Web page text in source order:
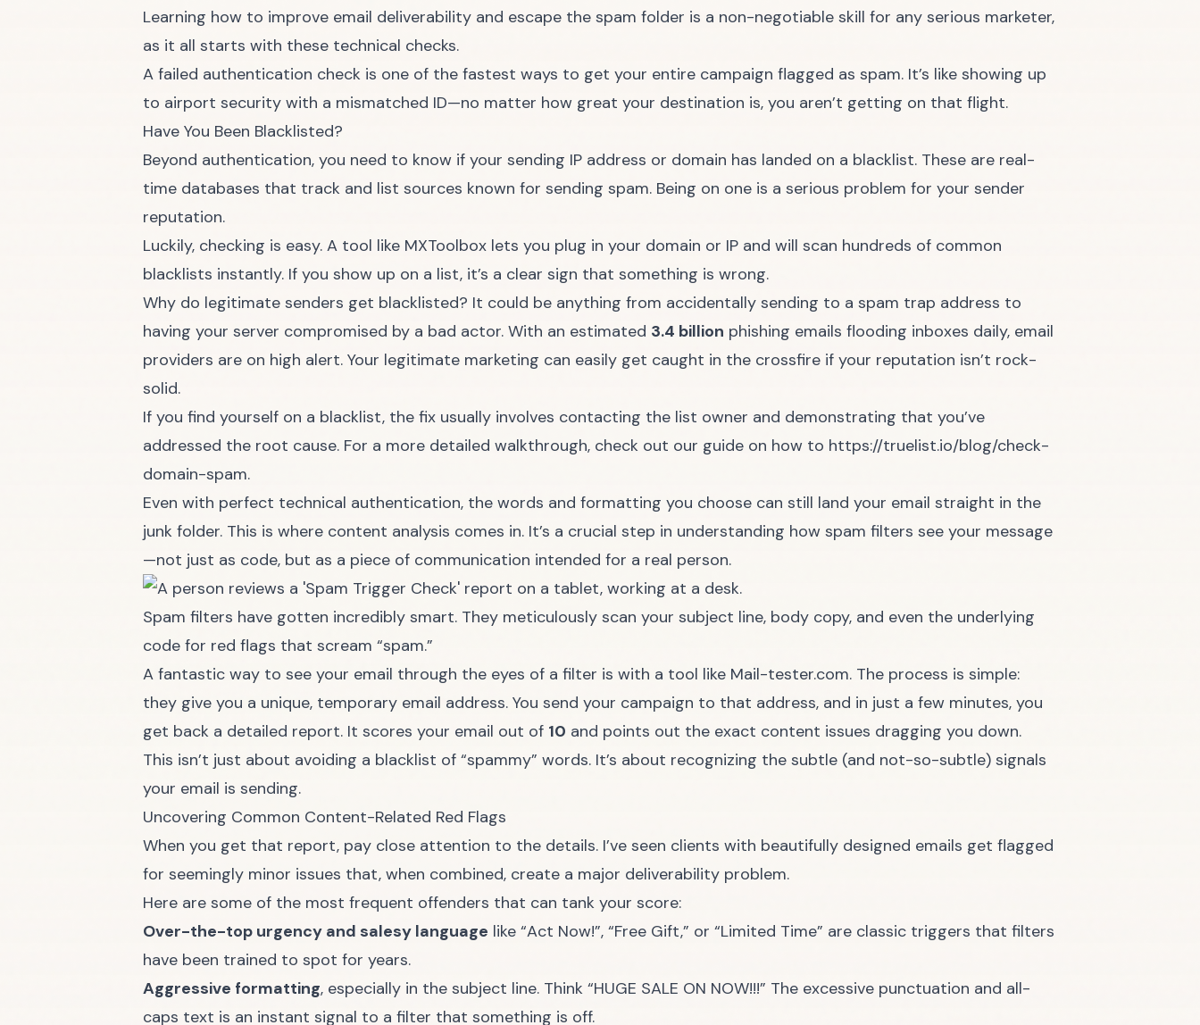
Learning how to improve email deliverability and escape the spam folder is a non-negotiable skill for any serious marketer,
as it all starts with these technical checks.
A failed authentication check is one of the fastest ways to get your entire campaign flagged as spam. It’s like showing up
to airport security with a mismatched ID—no matter how great your destination is, you aren’t getting on that flight.
Have You Been Blacklisted?
Beyond authentication, you need to know if your sending IP address or domain has landed on a blacklist. These are real-
time databases that track and list sources known for sending spam. Being on one is a serious problem for your sender
reputation.
Luckily, checking is easy. A tool like MXToolbox lets you plug in your domain or IP and will scan hundreds of common
blacklists instantly. If you show up on a list, it’s a clear sign that something is wrong.
Why do legitimate senders get blacklisted? It could be anything from accidentally sending to a spam trap address to
having your server compromised by a bad actor. With an estimated 3.4 billion phishing emails flooding inboxes daily, email
providers are on high alert. Your legitimate marketing can easily get caught in the crossfire if your reputation isn’t rock-
solid.
If you find yourself on a blacklist, the fix usually involves contacting the list owner and demonstrating that you’ve
addressed the root cause. For a more detailed walkthrough, check out our guide on how to https://truelist.io/blog/check-
domain-spam.
Even with perfect technical authentication, the words and formatting you choose can still land your email straight in the
junk folder. This is where content analysis comes in. It’s a crucial step in understanding how spam filters see your message
—not just as code, but as a piece of communication intended for a real person.
Spam filters have gotten incredibly smart. They meticulously scan your subject line, body copy, and even the underlying
code for red flags that scream “spam.”
A fantastic way to see your email through the eyes of a filter is with a tool like Mail-tester.com. The process is simple:
they give you a unique, temporary email address. You send your campaign to that address, and in just a few minutes, you
get back a detailed report. It scores your email out of 10 and points out the exact content issues dragging you down.
This isn’t just about avoiding a blacklist of “spammy” words. It’s about recognizing the subtle (and not-so-subtle) signals
your email is sending.
Uncovering Common Content-Related Red Flags
When you get that report, pay close attention to the details. I’ve seen clients with beautifully designed emails get flagged
for seemingly minor issues that, when combined, create a major deliverability problem.
Here are some of the most frequent offenders that can tank your score:
Over-the-top urgency and salesy language like “Act Now!”, “Free Gift,” or “Limited Time” are classic triggers that filters
have been trained to spot for years.
Aggressive formatting, especially in the subject line. Think “HUGE SALE ON NOW!!!” The excessive punctuation and all-
caps text is an instant signal to a filter that something is off.